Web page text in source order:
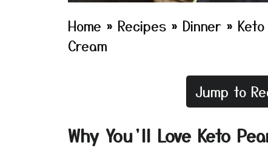
Home » Recipes » Dinner »
Cream
Jump to
Why You’ll Love Keto